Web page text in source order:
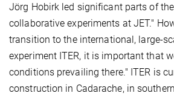
Jörg Hobirk led significant parts of
collaborative experiments at JET."
transition to the international, large-
experiment ITER, it is important that
conditions prevailing there." ITER is
construction in Cadarache, in